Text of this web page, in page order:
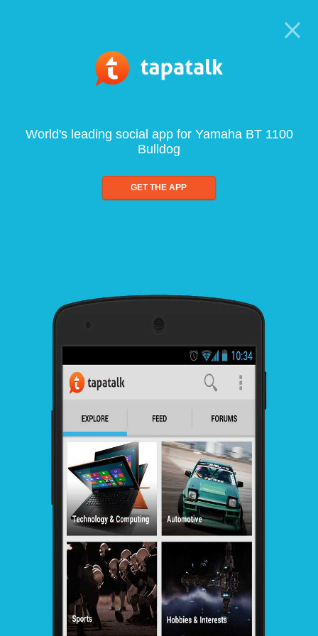
World's leading social app for Yamaha BT 1100
Bulldog
GET THE APP